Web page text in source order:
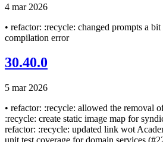
4 mar 2026
• refactor: :recycle: changed prompts a
compilation error
30.40.0
5 mar 2026
• refactor: :recycle: allowed the removal
:recycle: create static image map for
refactor: :recycle: updated link wot